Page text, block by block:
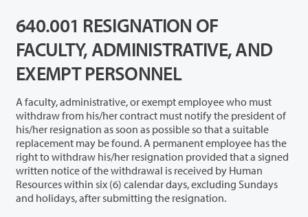
640.001 RESIGNATION OF
FACULTY, ADMINISTRATIVE, AND
EXEMPT PERSONNEL
A faculty, administrative, or exempt employee who must
withdraw from his/her contract must notify the president of
his/her resignation as soon as possible so that a suitable
replacement may be found. A permanent employee has the
right to withdraw his/her resignation provided that a signed
written notice of the withdrawal is received by Human
Resources within six (6) calendar days, excluding Sundays
and holidays, after submitting the resignation.